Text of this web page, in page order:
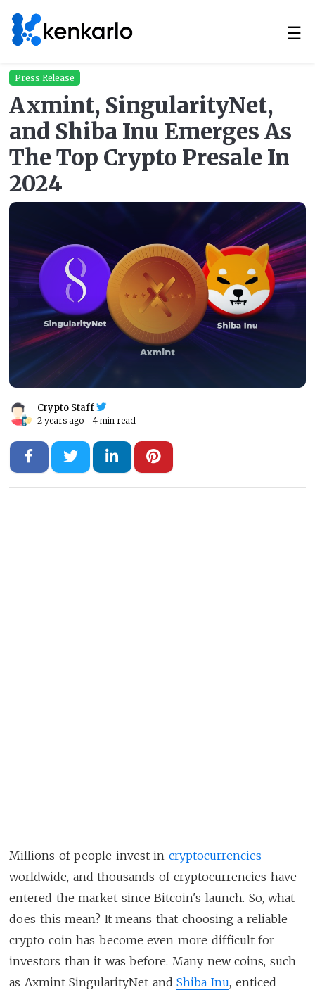
☰
Press Release
Axmint, SingularityNet,
and Shiba Inu Emerges As
The Top Crypto Presale In
2024
Crypto Staff
2 years ago - 4 min read
Millions of people invest in cryptocurrencies
worldwide, and thousands of cryptocurrencies have
entered the market since Bitcoin's launch. So, what
does this mean? It means that choosing a reliable
crypto coin has become even more difficult for
investors than it was before. Many new coins, such
as Axmint SingularityNet andShiba Inu, enticed